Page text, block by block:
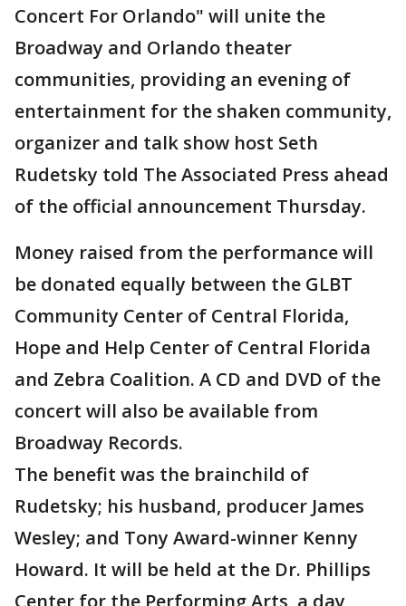
Concert For Orlando" will unite the
Broadway and Orlando theater
communities, providing an evening of
entertainment for the shaken community,
organizer and talk show host Seth
Rudetsky told The Associated Press ahead
of the official announcement Thursday.
Money raised from the performance will
be donated equally between the GLBT
Community Center of Central Florida,
Hope and Help Center of Central Florida
and Zebra Coalition. A CD and DVD of the
concert will also be available from
Broadway Records.
The benefit was the brainchild of
Rudetsky; his husband, producer James
Wesley; and Tony Award-winner Kenny
Howard. It will be held at the Dr. Phillips